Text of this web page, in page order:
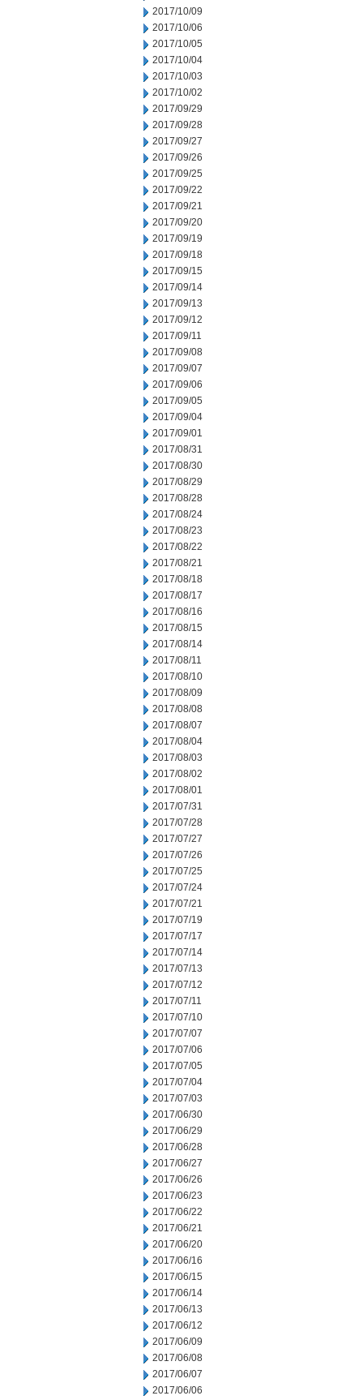
2017/10/09
2017/10/06
2017/10/05
2017/10/04
2017/10/03
2017/10/02
2017/09/29
2017/09/28
2017/09/27
2017/09/26
2017/09/25
2017/09/22
2017/09/21
2017/09/20
2017/09/19
2017/09/18
2017/09/15
2017/09/14
2017/09/13
2017/09/12
2017/09/11
2017/09/08
2017/09/07
2017/09/06
2017/09/05
2017/09/04
2017/09/01
2017/08/31
2017/08/30
2017/08/29
2017/08/28
2017/08/24
2017/08/23
2017/08/22
2017/08/21
2017/08/18
2017/08/17
2017/08/16
2017/08/15
2017/08/14
2017/08/11
2017/08/10
2017/08/09
2017/08/08
2017/08/07
2017/08/04
2017/08/03
2017/08/02
2017/08/01
2017/07/31
2017/07/28
2017/07/27
2017/07/26
2017/07/25
2017/07/24
2017/07/21
2017/07/19
2017/07/17
2017/07/14
2017/07/13
2017/07/12
2017/07/11
2017/07/10
2017/07/07
2017/07/06
2017/07/05
2017/07/04
2017/07/03
2017/06/30
2017/06/29
2017/06/28
2017/06/27
2017/06/26
2017/06/23
2017/06/22
2017/06/21
2017/06/20
2017/06/16
2017/06/15
2017/06/14
2017/06/13
2017/06/12
2017/06/09
2017/06/08
2017/06/07
2017/06/06